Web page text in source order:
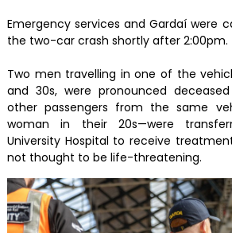
Emergency services and Gardaí were
the two-car crash shortly after 2:00pm.
Two men travelling in one of the
and 30s, were pronounced
other passengers from the same
woman in their 20s—were
University Hospital to receive
not thought to be life-threatening.